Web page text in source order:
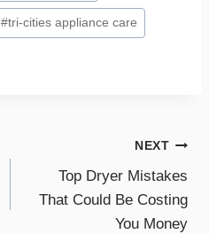
#tri-cities appliance care
NEXT
Top Dryer Mistakes
That Could Be Costing
You Money